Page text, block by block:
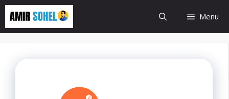
Skip
content
Menu